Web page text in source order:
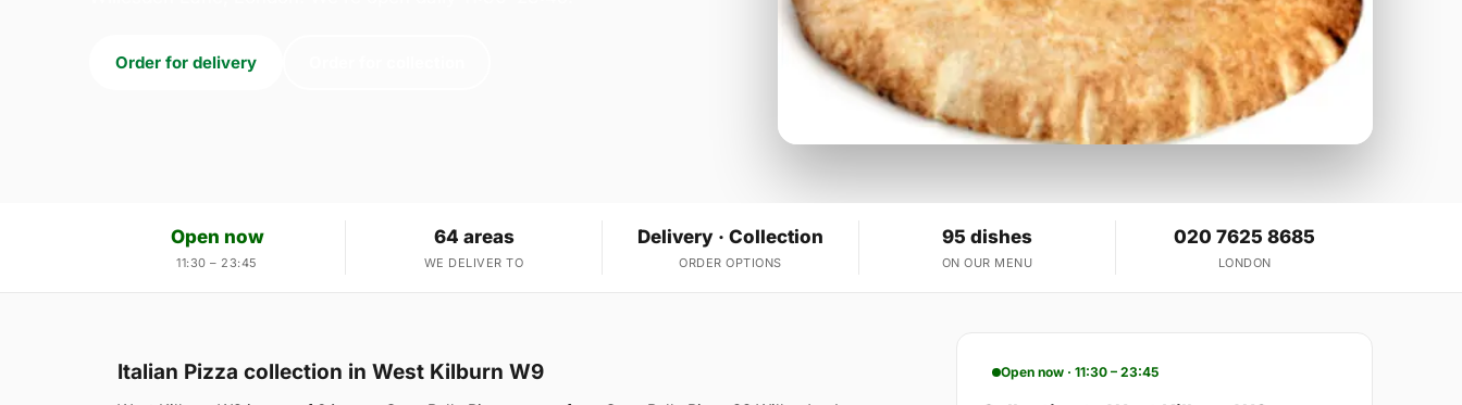
Order for delivery
Open now
11:30 – 23:45
64 areas
WE DELIVER TO
Delivery · Collection
ORDER OPTIONS
95 dishes
ON OUR MENU
020 7625 8685
LONDON
Italian Pizza collection in West Kilburn W9 Open now · 11:30 – 23:45